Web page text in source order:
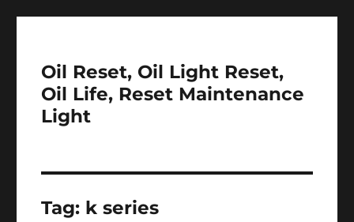
Oil Reset, Oil Light Reset,
Oil Life, Reset Maintenance
Light
Tag: k series